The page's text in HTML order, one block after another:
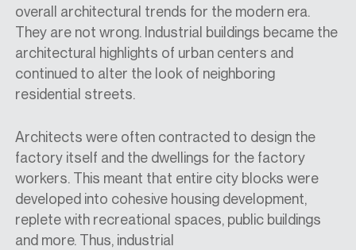
overall architectural trends for the modern era.
They are not wrong. Industrial buildings became the
architectural highlights of urban centers and
continued to alter the look of neighboring
residential streets.
Architects were often contracted to design the
factory itself and the dwellings for the factory
workers. This meant that entire city blocks were
developed into cohesive housing development,
replete with recreational spaces, public buildings
and more. Thus, industrial